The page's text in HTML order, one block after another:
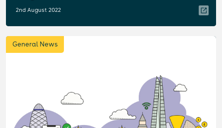
2nd August 2022
General News